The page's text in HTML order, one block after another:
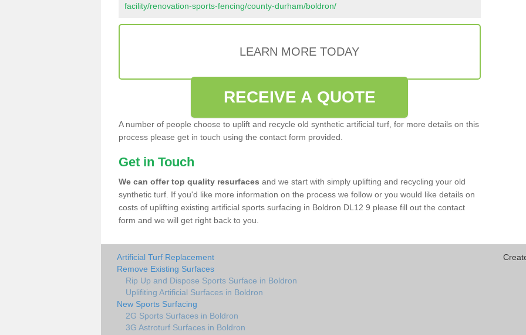
facility/renovation-sports-fencing/county-durham/boldron/
LEARN MORE TODAY
RECEIVE A QUOTE
A number of people choose to uplift and recycle old synthetic artificial turf, for more details on this
process please get in touch using the contact form provided.
Get in Touch
We can offer top quality resurfaces and we start with simply uplifting and recycling your old
synthetic turf. If you'd like more information on the process we follow or you would like details on
costs of uplifting existing artificial sports surfacing in Boldron DL12 9 please fill out the contact
form and we will get right back to you.
Artificial Turf Replacement
Remove Existing Surfaces
Rip Up and Dispose Sports Surface in Boldron
Uplifiting Artificial Surfaces in Boldron
New Sports Surfacing
2G Sports Surfaces in Boldron
3G Astroturf Surfaces in Boldron